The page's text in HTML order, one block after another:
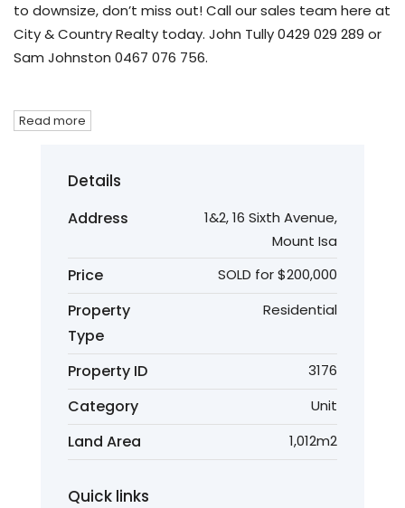
to downsize, don’t miss out! Call our sales team here at
City & Country Realty today. John Tully 0429 029 289 or
Sam Johnston 0467 076 756.
Read more
Details
Address
1&2, 16 Sixth Avenue,
Mount Isa
Price SOLD for $200,000
Property
Type
Residential
Property ID 3176
Category Unit
Land Area 1,012m2
Quick links